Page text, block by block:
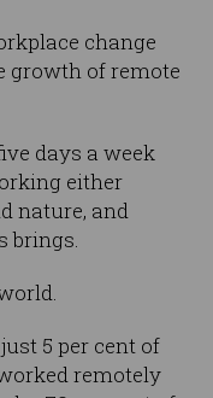
change
growth of remote
days a week
either
nature, and
brings.
5 per cent of
remotely